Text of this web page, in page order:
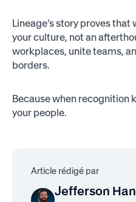
Lineage’s story proves
your culture, not an
workplaces, unite teams,
borders.
Because when recognition
your people.
Article rédigé par
Jefferson